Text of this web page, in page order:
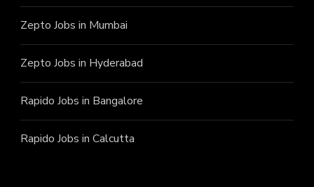
Zepto Jobs in Mumbai
Zepto Jobs in Hyderabad
Rapido Jobs in Bangalore
Rapido Jobs in Calcutta